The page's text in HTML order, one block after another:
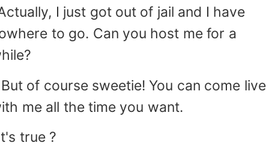
I just got out of jail and I have
to go. Can you host me for a
of course sweetie! You can come live
me all the time you want.
true ?